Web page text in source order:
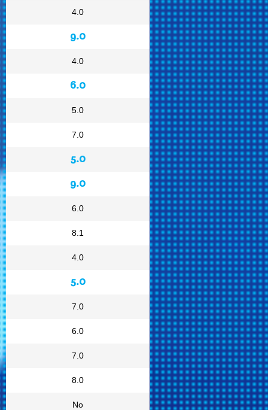
4.0
9.0
4.0
6.0
5.0
7.0
5.0
9.0
6.0
8.1
4.0
5.0
7.0
6.0
7.0
8.0
No